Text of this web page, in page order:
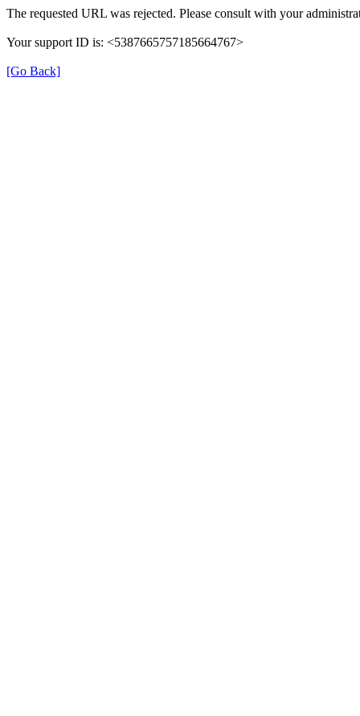
The requested URL was rejected. Please consult with your
Your support ID is: <5387665757185664767>
[Go Back]